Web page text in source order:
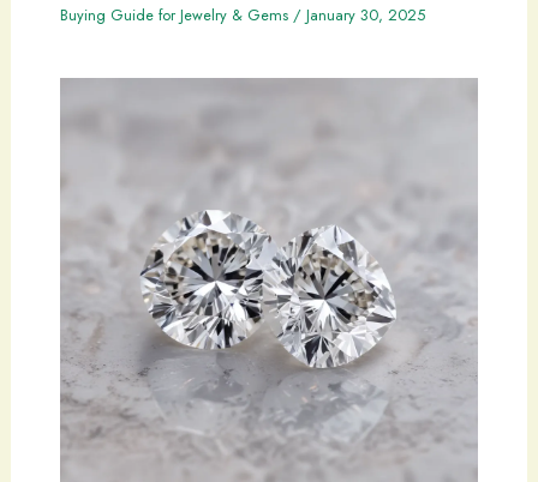
Buying Guide for Jewelry & Gems/ January 30, 2025